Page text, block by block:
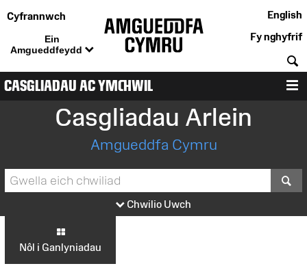
Cyfrannwch
Ein
Amgueddfeydd
English
Fy nghyfrif
CASGLIADAU AC YMCHWIL
Casgliadau Arlein
Amgueddfa Cymru
Chwilio Uwch
Nôl i Ganlyniadau